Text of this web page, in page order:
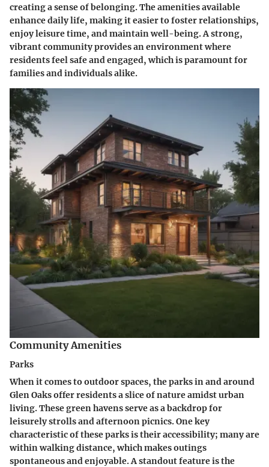
creating a sense of belonging. The amenities available
enhance daily life, making it easier to foster relationships,
enjoy leisure time, and maintain well-being. A strong,
vibrant community provides an environment where
residents feel safe and engaged, which is paramount for
families and individuals alike.
Community Amenities
Parks
When it comes to outdoor spaces, the parks in and around
Glen Oaks offer residents a slice of nature amidst urban
living. These green havens serve as a backdrop for
leisurely strolls and afternoon picnics. One key
characteristic of these parks is their accessibility; many are
within walking distance, which makes outings
spontaneous and enjoyable. A standout feature is the